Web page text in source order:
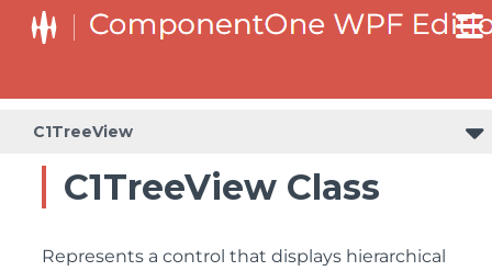
C1TreeView
C1TreeView Class
Represents a control that displays hierarchical